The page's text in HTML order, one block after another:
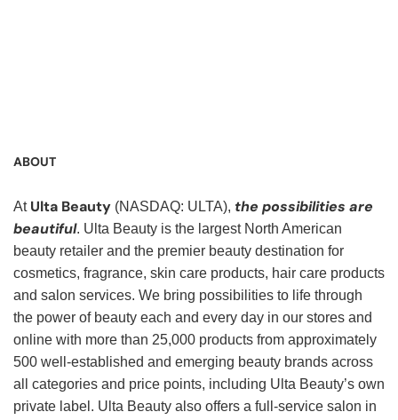
ABOUT
At Ulta Beauty (NASDAQ: ULTA), the possibilities are
beautiful. Ulta Beauty is the largest North American
beauty retailer and the premier beauty destination for
cosmetics, fragrance, skin care products, hair care products
and salon services. We bring possibilities to life through
the power of beauty each and every day in our stores and
online with more than 25,000 products from approximately
500 well-established and emerging beauty brands across
all categories and price points, including Ulta Beauty’s own
private label. Ulta Beauty also offers a full-service salon in